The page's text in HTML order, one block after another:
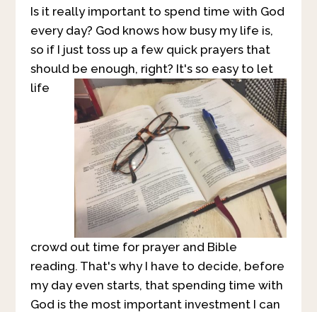
Is it really important to spend time with God
every day? God knows how busy my life is,
so if I just toss up a few quick prayers that
should be enough, right? It's so easy to let
life
crowd out time for prayer and Bible
reading. That's why I have to decide, before
my day even starts, that spending time with
God is the most important investment I can